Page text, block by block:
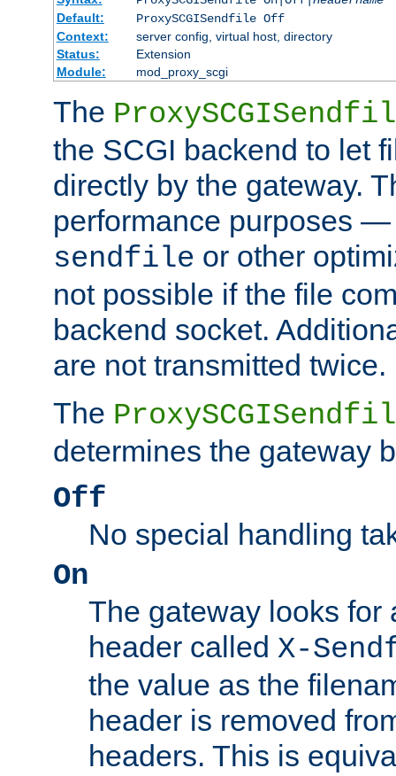
Default:
ProxySCGISendfile Off
Context:
server config, virtual host, directory
Status:
Extension
Module:
mod_proxy_scgi
The
the SCGI backend to let
directly by the gateway.
performance purposes
sendfile or other
not possible if the file
backend socket.
are not transmitted twice.
The
determines the gateway
Off
No special handling
On
The gateway looks for
header called X-
the value as the
header is removed
headers. This is